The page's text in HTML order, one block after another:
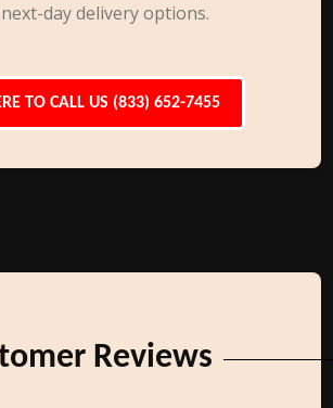
day delivery options.
TO CALL US (833) 652-7455
Reviews